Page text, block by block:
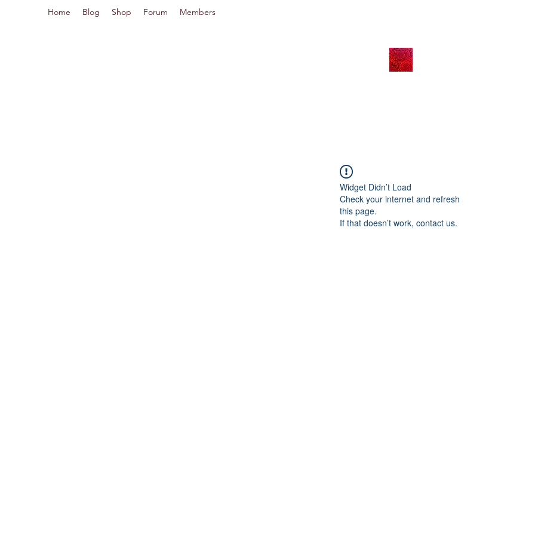
Home Blog Shop Forum Members
Widget Didn’t Load
Check your internet and refresh
this page.
If that doesn’t work, contact us.